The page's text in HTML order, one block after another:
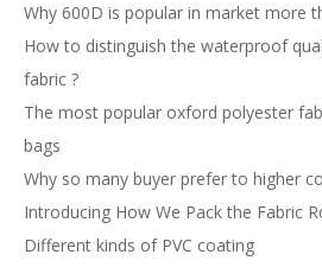
Why 600D is popular in market more
How to distinguish the waterproof
fabric ?
The most popular oxford polyester
bags
Why so many buyer prefer to higher
Introducing How We Pack the Fabric
Different kinds of PVC coating